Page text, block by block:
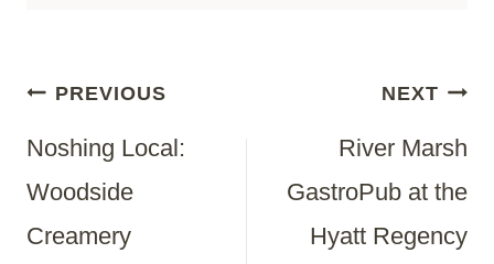
Post
Navigation
PREVIOUS
Noshing Local:
Woodside
Creamery
NEXT
River Marsh
GastroPub at the
Hyatt Regency